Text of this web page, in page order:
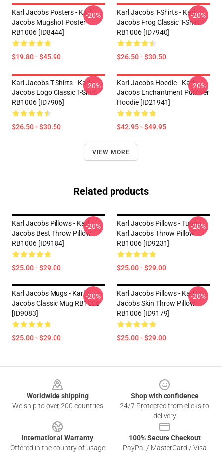
Karl Jacobs Posters - Karl
Jacobs Mugshot Poster
RB1006 [ID8444]
$19.80 - $45.90
-20%
Karl Jacobs T-Shirts - Karl
Jacobs Frog Classic T-Shirt
RB1006 [ID7940]
$26.50 - $30.50
-20%
Karl Jacobs T-Shirts - Karl
Jacobs Logo Classic T-Shirt
RB1006 [ID7906]
$26.50 - $30.50
-20%
Karl Jacobs Hoodie - Karl
Jacobs Enchantment Pullover
Hoodie [ID21941]
$42.95 - $49.95
-20%
VIEW MORE
Related products
Karl Jacobs Pillows - Karl
Jacobs Best Throw Pillow
RB1006 [ID9184]
$25.00 - $29.00
-20%
Karl Jacobs Pillows - Tubbo
Karl Jacobs Throw Pillow
RB1006 [ID9231]
$25.00 - $29.00
-20%
Karl Jacobs Mugs - Karl
Jacobs Classic Mug RB1006
[ID9083]
$25.00 - $29.00
-20%
Karl Jacobs Pillows - Karl
Jacobs Skin Throw Pillow
RB1006 [ID9179]
$25.00 - $29.00
-20%
Worldwide shipping
We ship to over 200 countries
Shop with confidence
24/7 Protected from clicks to
delivery
International Warranty
Offered in the country of usage
100% Secure Checkout
PayPal / MasterCard / Visa